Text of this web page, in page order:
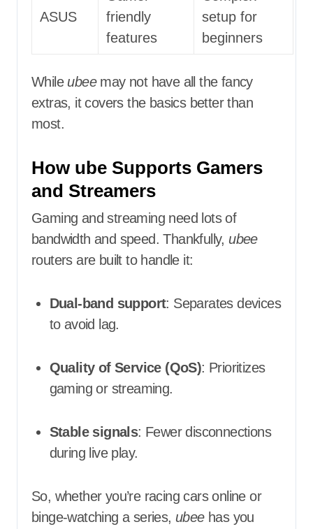
ASUS
friendly
features
setup for
beginners
While ubeemay not have all the fancy
extras, it covers the basics better than
most.
How ube Supports Gamers
and Streamers
Gaming and streaming need lots of
bandwidth and speed. Thankfully, ubee
routers are built to handle it:
Dual-band support: Separates devices
to avoid lag.
Quality of Service (QoS): Prioritizes
gaming or streaming.
Stable signals: Fewer disconnections
during live play.
So, whether you’re racing cars online or
binge-watching a series, ubeehas you